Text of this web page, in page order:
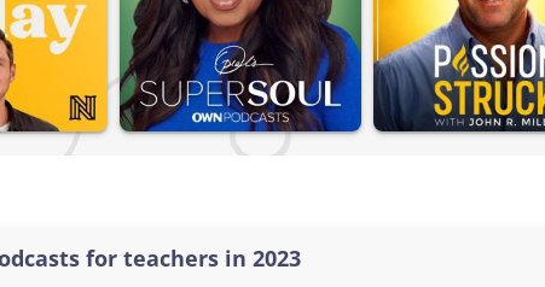
for teachers in 2023